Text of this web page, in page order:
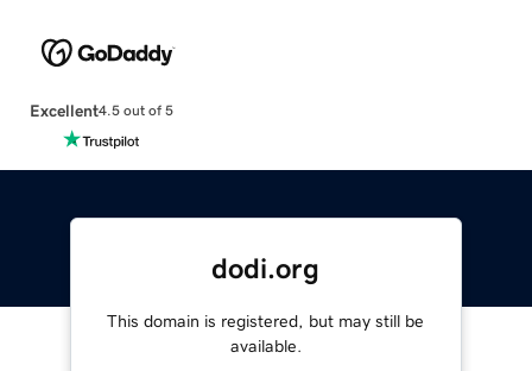
Excellent4.5 out of 5
dodi.org
This domain is registered, but may still be
available.